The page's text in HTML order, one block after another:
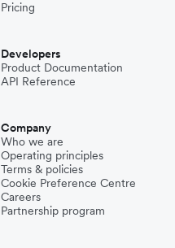
Pricing
Developers
Product Documentation
API Reference
Company
Who we are
Operating principles
Terms & policies
Cookie Preference Centre
Careers
Partnership program